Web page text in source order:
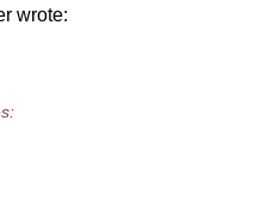
wrote: